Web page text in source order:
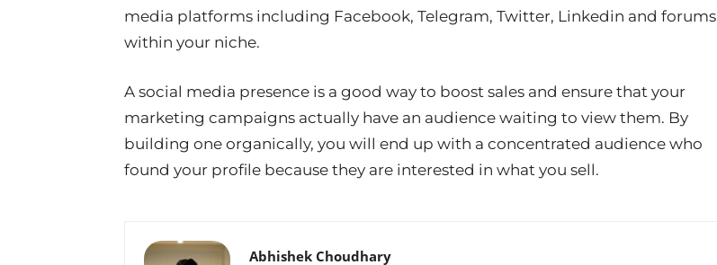
media platforms including Facebook, Telegram, Twitter, Linkedin and forums
within your niche.
A social media presence is a good way to boost sales and ensure that your
marketing campaigns actually have an audience waiting to view them. By
building one organically, you will end up with a concentrated audience who
found your profile because they are interested in what you sell.
Abhishek Choudhary